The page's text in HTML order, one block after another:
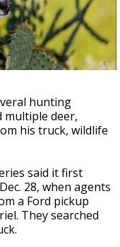
hunting
multiple deer,
his truck, wildlife
said it first
28, when agents
a Ford pickup
They searched